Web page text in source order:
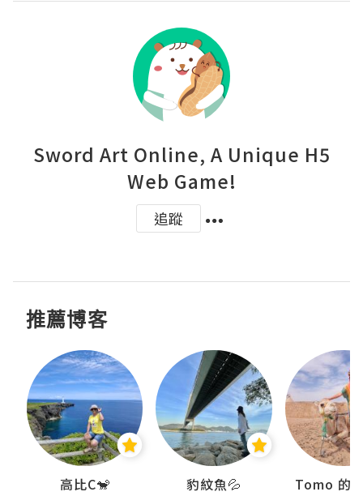
Sword Art Online, A Unique H5
Web Game!
追蹤
推薦博客
高比C🐒 豹紋魚💦